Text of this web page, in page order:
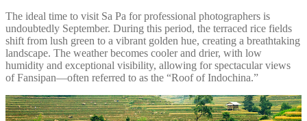
The ideal time to visit Sa Pa for professional photographers is
undoubtedly September. During this period, the terraced rice fields
shift from lush green to a vibrant golden hue, creating a breathtaking
landscape. The weather becomes cooler and drier, with low
humidity and exceptional visibility, allowing for spectacular views
of Fansipan—often referred to as the “Roof of Indochina.”